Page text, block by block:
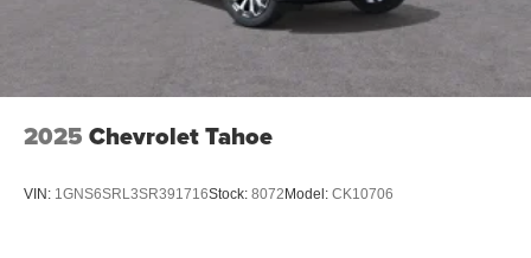
2025 Chevrolet Tahoe
VIN: 1GNS6SRL3SR391716Stock: 8072 Model: CK10706